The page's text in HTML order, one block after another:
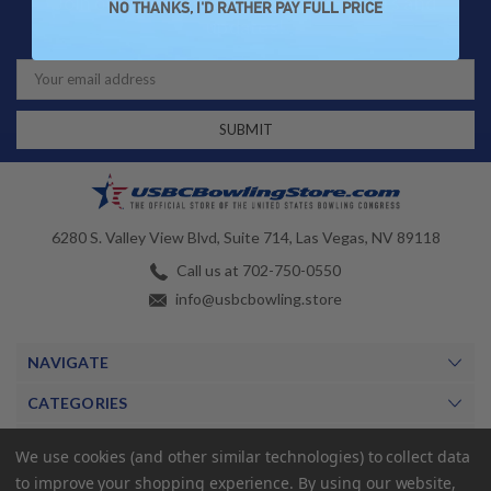
Email
Address
6280 S. Valley View Blvd, Suite 714, Las Vegas, NV 89118
Call us at 702-750-0550
info@usbcbowling.store
NAVIGATE
CATEGORIES
MY ACCOUNT
We use cookies (and other similar technologies) to collect data
to improve your shopping experience. By using our website,
NO THANKS, I'D RATHER PAY FULL PRICE